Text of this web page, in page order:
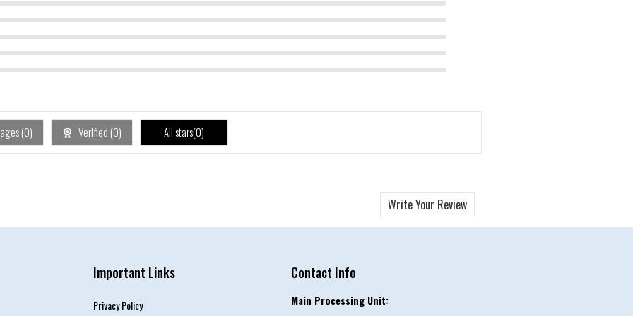
(0) Verified (0) All stars(0)
Write Your Review
Important Links
Privacy Policy
Contact Info
Main Processing Unit: